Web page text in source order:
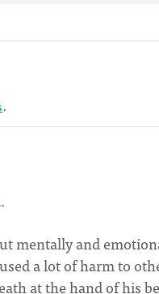
.
mentally and
a lot of harm to
at the hand of his